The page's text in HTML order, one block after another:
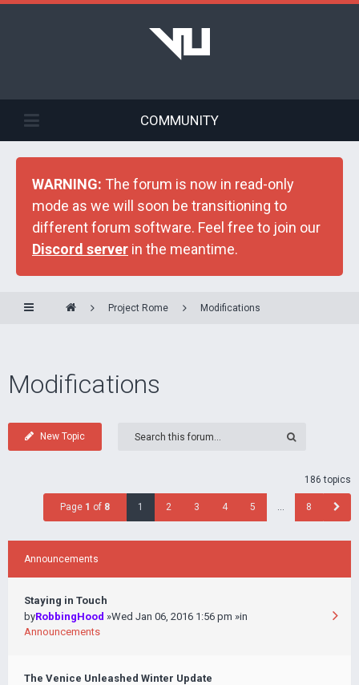
COMMUNITY
WARNING: The forum is now in read-only
mode as we will soon be transitioning to
different forum software. Feel free to join our
Discord server in the meantime.
Project Rome Modifications
Modifications
New Topic
186 topics
Page 1 of 8 1 2 3 4 5 … 8
Announcements
Staying in Touch
byRobbingHood »Wed Jan 06, 2016 1:56 pm »in
Announcements
The Venice Unleashed Winter Update